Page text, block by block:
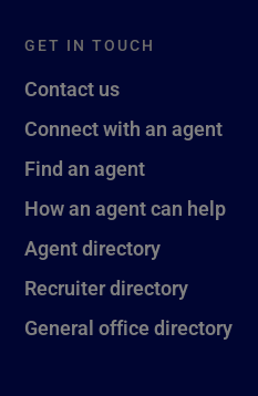
GET IN TOUCH
Contact us
Connect with an agent
Find an agent
How an agent can help
Agent directory
Recruiter directory
General office directory